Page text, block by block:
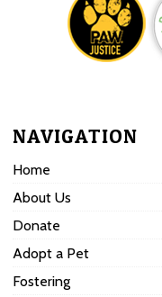
NAVIGATION
Home
About Us
Donate
Adopt a Pet
Fostering